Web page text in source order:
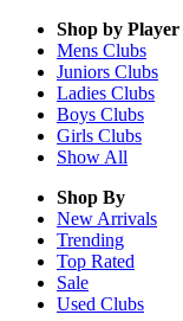
Shop by Player
Mens Clubs
Juniors Clubs
Ladies Clubs
Boys Clubs
Girls Clubs
Show All
Shop By
New Arrivals
Trending
Top Rated
Sale
Used Clubs